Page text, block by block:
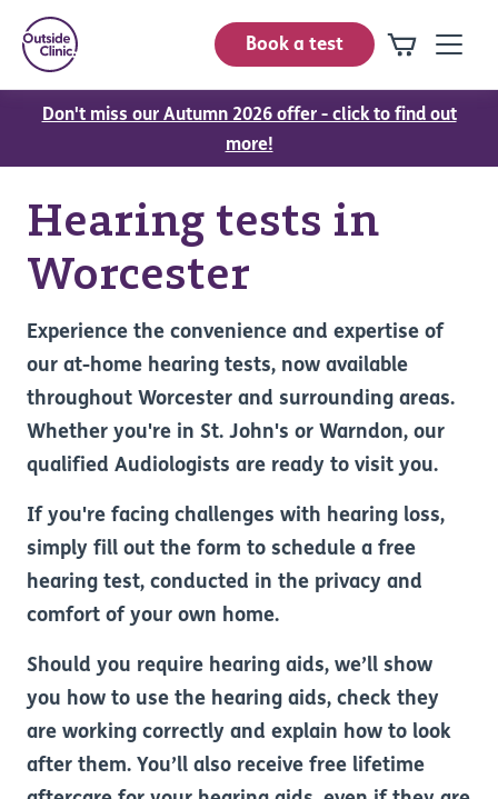
Book a test
Don't miss our Autumn 2026 offer - click to find out
more!
Hearing tests in
Worcester
Experience the convenience and expertise of
our at-home hearing tests, now available
throughout Worcester and surrounding areas.
Whether you're in St. John's or Warndon, our
qualified Audiologists are ready to visit you.
If you're facing challenges with hearing loss,
simply fill out the form to schedule a free
hearing test, conducted in the privacy and
comfort of your own home.
Should you require hearing aids, we’ll show
you how to use the hearing aids, check they
are working correctly and explain how to look
after them. You’ll also receive free lifetime